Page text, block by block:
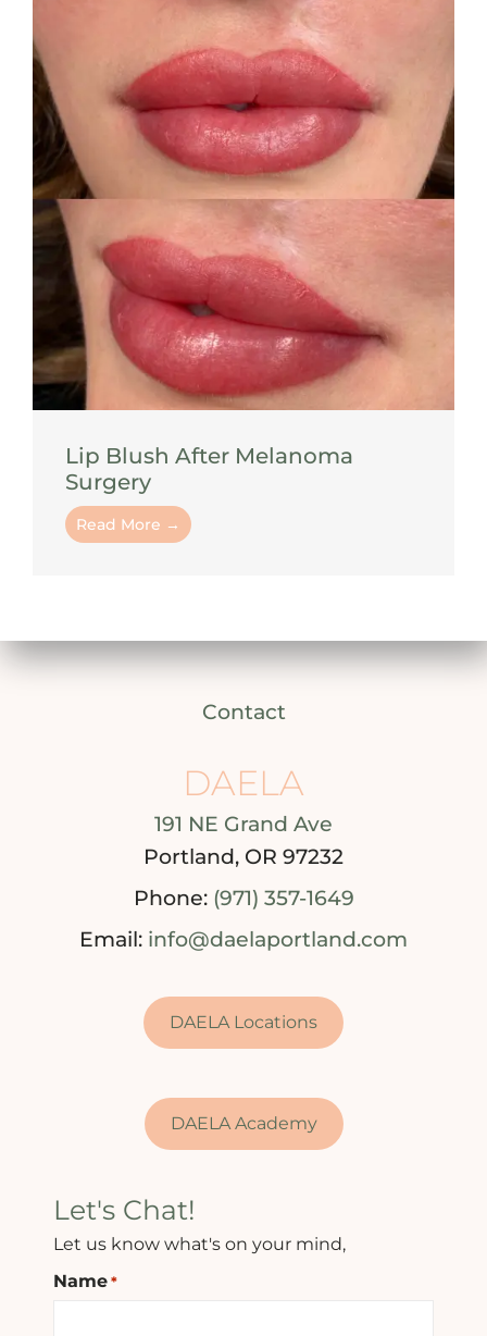
Lip Blush After Melanoma
Surgery
Read More →
Contact
DAELA
191 NE Grand Ave
Portland, OR 97232
Phone: (971) 357-1649
Email: info@daelaportland.com
DAELA Locations
DAELA Academy
Let's Chat!
Let us know what's on your mind,
Name *